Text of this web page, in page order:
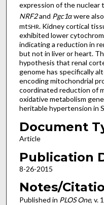
expression of the nuclear
NRF2and Pgc1αwere
mtSHR. Kidney cortical
exhibited lower
indicating a reduction in
but not in liver or heart.
hypothesis that renal
genome has specifically
encoding mitochondrial
coordinated reduction of
oxidative metabolism
heritable hypertension in
Document
Article
Publication
8-26-2015
Notes/
Published in PLOS One, v.